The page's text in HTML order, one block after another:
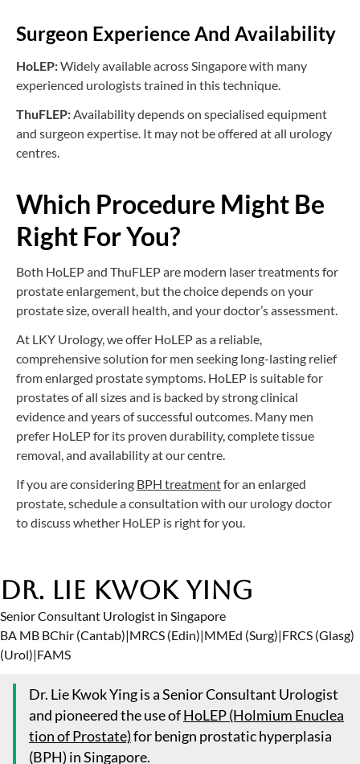
Surgeon Experience And Availability
HoLEP:Widely available across Singapore with many
experienced urologists trained in this technique.
ThuFLEP: Availability depends on specialised equipment
and surgeon expertise. It may not be offered at all urology
centres.
Which Procedure Might Be
Right For You?
Both HoLEP and ThuFLEP are modern laser treatments for
prostate enlargement, but the choice depends on your
prostate size, overall health, and your doctor’s assessment.
At LKY Urology, we offer HoLEP as a reliable,
comprehensive solution for men seeking long-lasting relief
from enlarged prostate symptoms. HoLEP is suitable for
prostates of all sizes and is backed by strong clinical
evidence and years of successful outcomes. Many men
prefer HoLEP for its proven durability, complete tissue
removal, and availability at our centre.
If you are considering BPH treatmentfor an enlarged
prostate, schedule a consultation with our urology doctor
to discuss whether HoLEP is right for you.
Dr. Lie Kwok Ying
Senior Consultant Urologist in Singapore
BA MB BChir (Cantab)|MRCS (Edin)|MMEd (Surg)|FRCS (Glasg)
(Urol)|FAMS
Dr. Lie Kwok Ying is a Senior Consultant Urologist
and pioneered the use ofHoLEP (Holmium Enuclea
tion of Prostate)for benign prostatic hyperplasia
(BPH) in Singapore.